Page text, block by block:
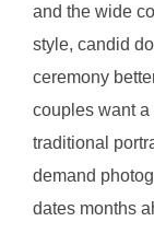
and the wide
style, candid
ceremony
couples want
traditional
demand
dates months